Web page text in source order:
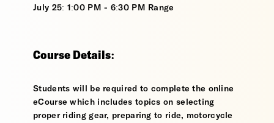
July 25: 1:00 PM - 6:30 PM Range
Course Details:
Students will be required to complete the online
eCourse which includes topics on selecting
proper riding gear, preparing to ride, motorcycle